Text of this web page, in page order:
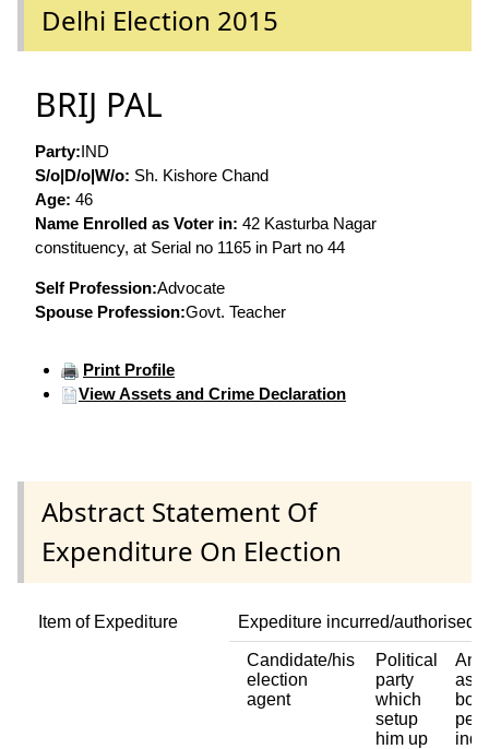
Delhi Election 2015
BRIJ PAL
Party:IND
S/o|D/o|W/o: Sh. Kishore Chand
Age: 46
Name Enrolled as Voter in: 42 Kasturba Nagar
constituency, at Serial no 1165 in Part no 44
Self Profession:Advocate
Spouse Profession:Govt. Teacher
Print Profile
View Assets and Crime Declaration
Abstract Statement Of
Expenditure On Election
Item of Expediture Expediture incurred/authorised
Candidate/his
election
agent
Political
party
which
setup
him up
Any